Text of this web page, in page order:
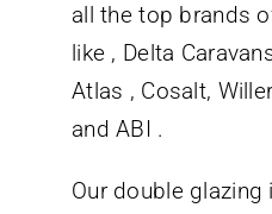
all the top brands
like , Delta
Atlas , Cosalt,
and ABI .
Our double